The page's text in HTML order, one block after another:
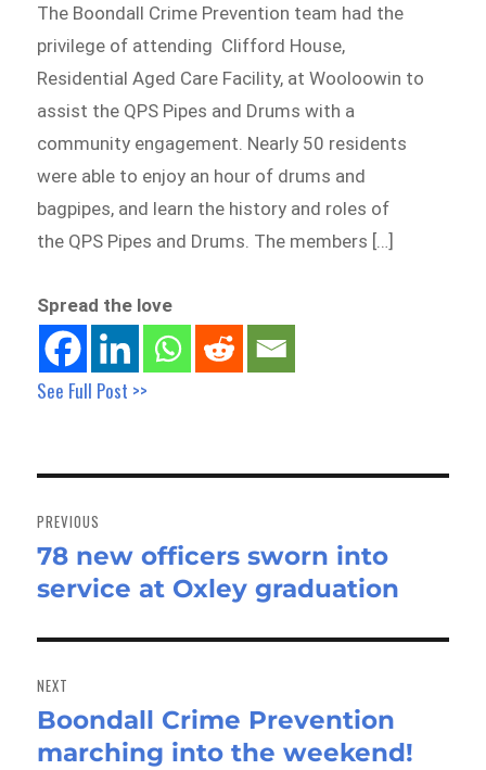
The Boondall Crime Prevention team had the
privilege of attending Clifford House,
Residential Aged Care Facility, at Wooloowin to
assist the QPS Pipes and Drums with a
community engagement. Nearly 50 residents
were able to enjoy an hour of drums and
bagpipes, and learn the history and roles of
the QPS Pipes and Drums. The members […]
Spread the love
See Full Post >>
navigation
PREVIOUS
Previous
post:
78 new officers sworn into
service at Oxley graduation
NEXT
Next
post:
Boondall Crime Prevention
marching into the weekend!